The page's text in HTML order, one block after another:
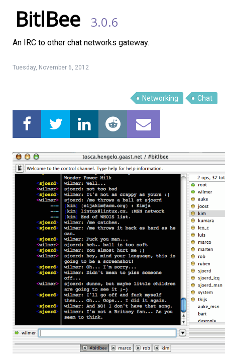
Home About
BitlBee 3.0.6
An IRC to other chat networks gateway.
Tuesday, November 6, 2012
Networking Chat